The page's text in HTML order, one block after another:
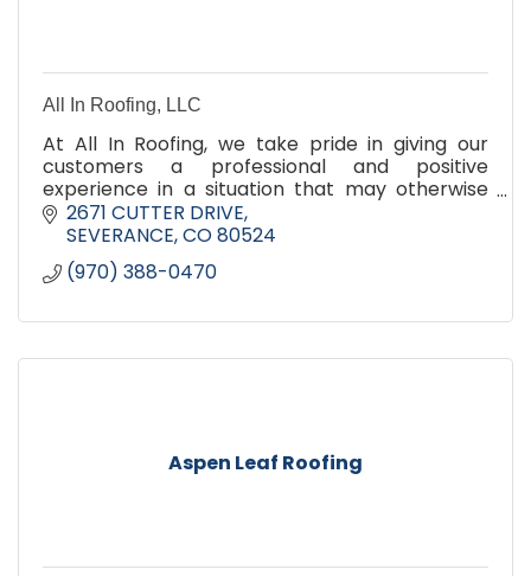
All In Roofing, LLC
At All In Roofing, we take pride in giving our
customers a professional and positive
experience in a situation that may otherwise
not be. Our success is built on the reputation of
our customer satisfaction.
2671 CUTTER DRIVE
SEVERANCE CO80524
(970) 388-0470
Aspen Leaf Roofing